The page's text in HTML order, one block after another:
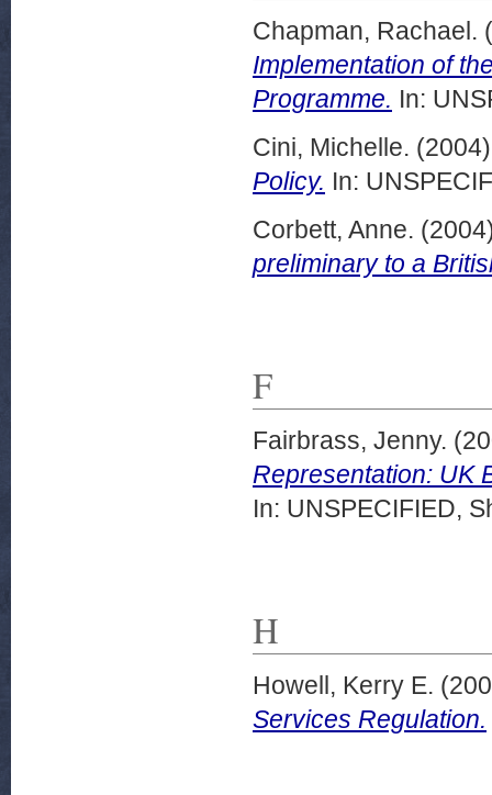
Chapman, Rachael.
Implementation of
Programme. In:
Cini, Michelle.
Policy. In:
Corbett, Anne.
preliminary to a
F
Fairbrass, Jenny.
Representation: UK
In: UNSPECIFIED,
H
Howell, Kerry E.
Services Regulation.